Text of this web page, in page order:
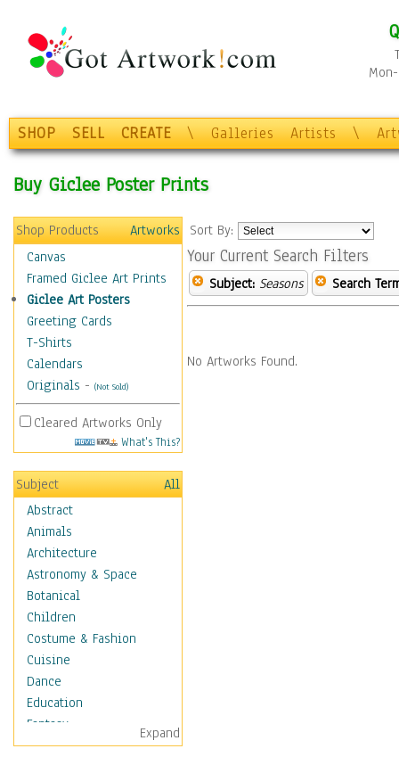
SHOP SELL CREATE \ Galleries Artists \
Buy Giclee Poster Prints
Shop Products
Artworks
Canvas
Framed Giclee Art Prints
Giclee Art Posters
Greeting Cards
T-Shirts
Calendars
Originals - (Not Sold)
Cleared Artworks Only
What's This?
Subject
All
Abstract
Animals
Architecture
Astronomy & Space
Botanical
Children
Costume & Fashion
Cuisine
Dance
Education
Fantasy
Figurative
Expand
Sort By:
Your Current Search Filters
Subject: Seasons Search
No Artworks Found.